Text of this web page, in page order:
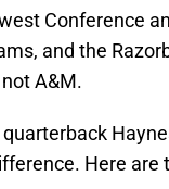
Conference
and the
A&M.
Here are